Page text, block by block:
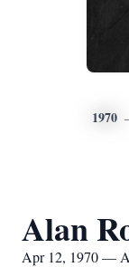
1970
Alan
Apr 12, 1970 —